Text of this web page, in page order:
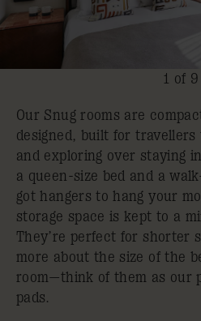
1 of 9
Our Snug rooms are
designed, built for
and exploring over staying
a queen-size bed and a
got hangers to hang your
storage space is kept to a
They’re perfect for shorter
more about the size of the
room—think of them as our
pads.